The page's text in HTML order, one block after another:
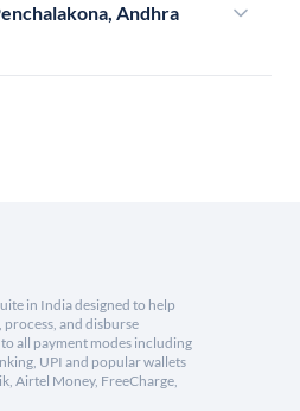
Andhra
in India designed to help
process, and disburse
all payment modes including
UPI and popular wallets
Airtel Money, FreeCharge,